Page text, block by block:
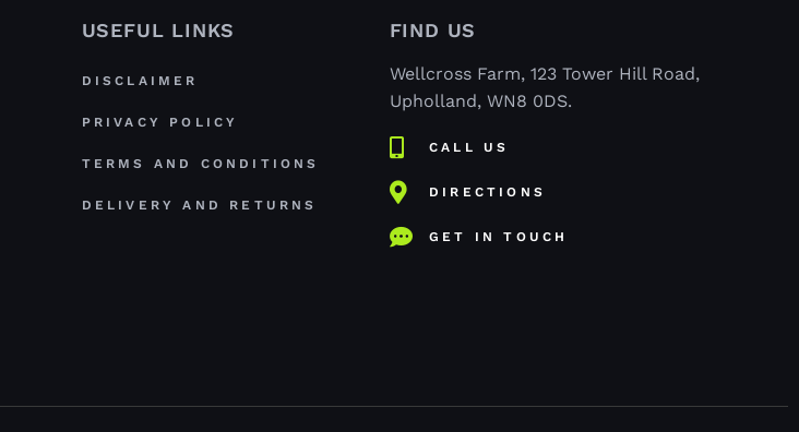
USEFUL LINKS
DISCLAIMER
PRIVACY POLICY
TERMS AND CONDITIONS
DELIVERY AND RETURNS
FIND US
Wellcross Farm, 123 Tower Hill Road,
Upholland, WN8 0DS.
CALL US
DIRECTIONS
GET IN TOUCH